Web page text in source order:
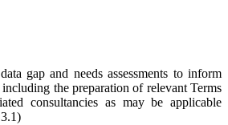
gap and needs assessments to inform
the preparation of relevant Terms
consultancies as may be applicable